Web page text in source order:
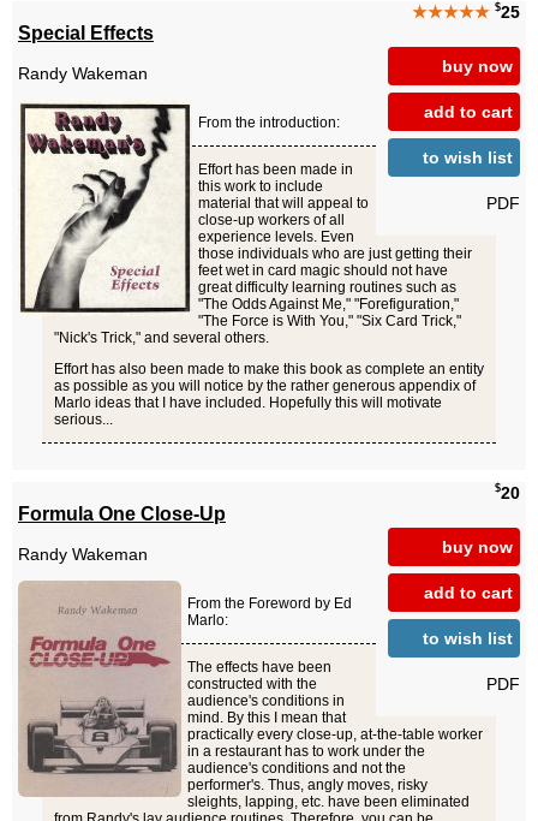
★★★★★ $25
buy now
add to cart
to wish list
PDF
Special Effects
Randy Wakeman
From the introduction:
Effort has been made in
this work to include
material that will appeal to
close-up workers of all
experience levels. Even
those individuals who are just getting their
feet wet in card magic should not have
great difficulty learning routines such as
"The Odds Against Me," "Forefiguration,"
"The Force is With You," "Six Card Trick,"
"Nick's Trick," and several others.
Effort has also been made to make this book as complete an entity
as possible as you will notice by the rather generous appendix of
Marlo ideas that I have included. Hopefully this will motivate
serious...
$20
buy now
add to cart
to wish list
PDF
Formula One Close-Up
Randy Wakeman
From the Foreword by Ed
Marlo:
The effects have been
constructed with the
audience's conditions in
mind. By this I mean that
practically every close-up, at-the-table worker
in a restaurant has to work under the
audience's conditions and not the
performer's. Thus, angly moves, risky
sleights, lapping, etc. have been eliminated